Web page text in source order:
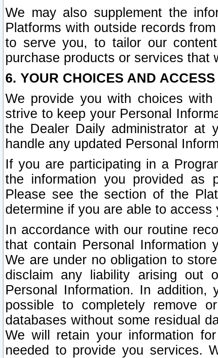
We may also supplement the
Platforms with outside records
to serve you, to tailor our
purchase products or services that
6. YOUR CHOICES AND
We provide you with choices
strive to keep your Personal
the Dealer Daily administrator at
handle any updated Personal
If you are participating in a
the information you provided as
Please see the section of the
determine if you are able to
In accordance with our routine
that contain Personal Information
We are under no obligation to
disclaim any liability arising out
Personal Information. In
possible to completely remove
databases without some residual
We will retain your information
needed to provide you services.